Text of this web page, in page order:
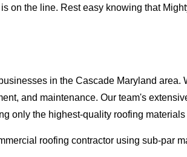
on the line. Rest easy knowing that
in the Cascade Maryland
and maintenance. Our team's
only the highest-quality roofing
roofing contractor using sub-par